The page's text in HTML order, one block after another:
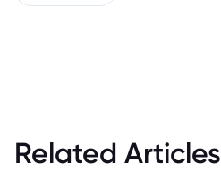
Related Articles